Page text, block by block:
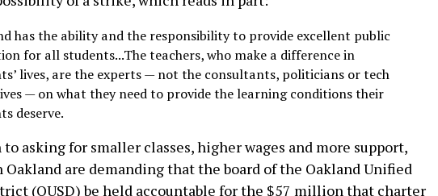
has the ability and the responsibility to provide excellent public
for all students...The teachers, who make a difference in
lives, are the experts — not the consultants, politicians or tech
— on what they need to provide the learning conditions their
deserve.
asking for smaller classes, higher wages and more support,
Oakland are demanding that the board of the Oakland Unified
(OUSD) be held accountable for the $57 million that charter